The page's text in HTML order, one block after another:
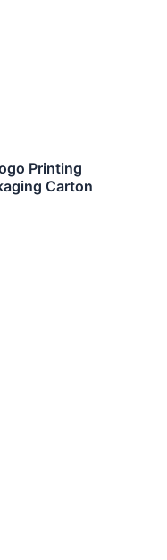
Printing
Carton